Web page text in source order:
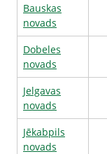
Bauskas
novads
Dobeles
novads
Jelgavas
novads
Jēkabpils
novads